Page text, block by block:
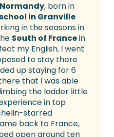
, born in
in Granville
in the seasons in
South of Francein
my English, I went
to stay there
up staying for 6
that I was able
the ladder little
in top
starred
back to France,
open around ten